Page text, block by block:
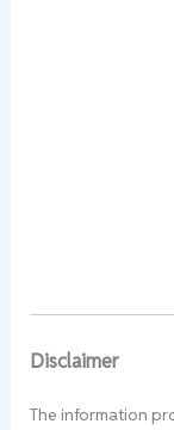
Disclaimer
The information